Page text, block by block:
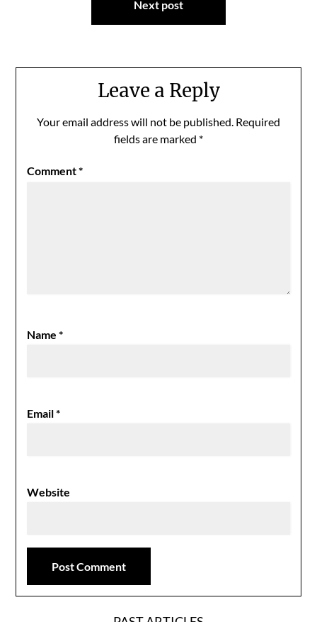
Next post
Leave a Reply
Your email address will not be published. Required
fields are marked *
Comment*
Name*
Email*
Website